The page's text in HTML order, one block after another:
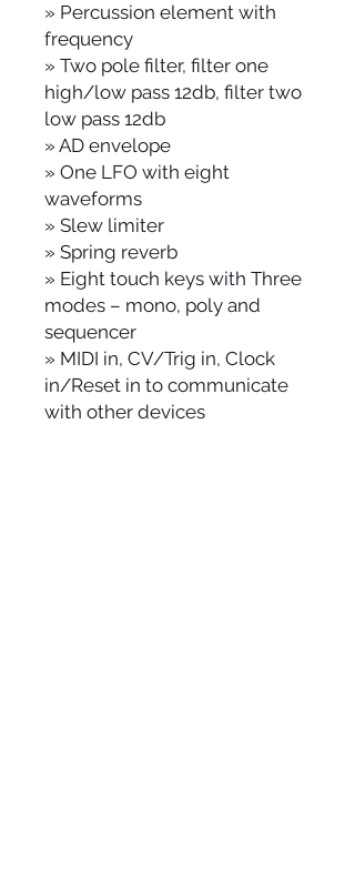
» Percussion element with
frequency
» Two pole filter, filter one
high/low pass 12db, filter two
low pass 12db
» AD envelope
» One LFO with eight
waveforms
» Slew limiter
» Spring reverb
» Eight touch keys with Three
modes – mono, poly and
sequencer
» MIDI in, CV/Trig in, Clock
in/Reset in to communicate
with other devices